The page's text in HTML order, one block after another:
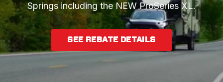
Springs including the NEW ProSeries XL.
SEE REBATE DETAILS